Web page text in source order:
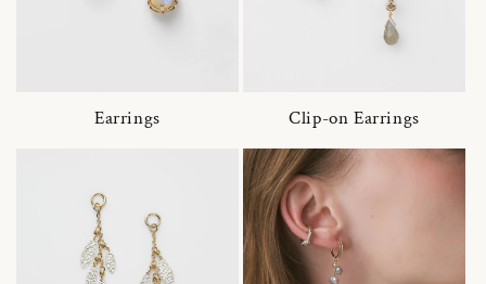
Earrings Clip-on Earrings